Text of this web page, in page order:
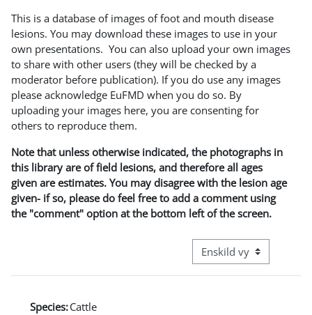
This is a database of images of foot and mouth disease
lesions. You may download these images to use in your
own presentations. You can also upload your own images
to share with other users (they will be checked by a
moderator before publication). If you do use any images
please acknowledge EuFMD when you do so. By
uploading your images here, you are consenting for
others to reproduce them.
Note that unless otherwise indicated, the photographs in
this library are of field lesions, and therefore all ages
given are estimates. You may disagree with the lesion age
given- if so, please do feel free to add a comment using
the "comment" option at the bottom left of the screen.
Övergripande
Species:Cattle